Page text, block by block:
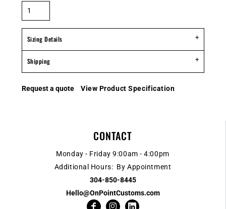
Sizing Details
Shipping
Request a quote View Product Specification
CONTACT
Monday - Friday 9:00am - 4:00pm
Additional Hours: By Appointment
304-850-8445
Hello@OnPointCustoms.com